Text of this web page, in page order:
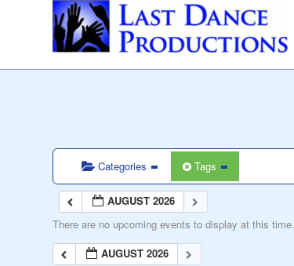
Categories Tags
AUGUST 2026
There are no upcoming events to display at this time.
AUGUST 2026